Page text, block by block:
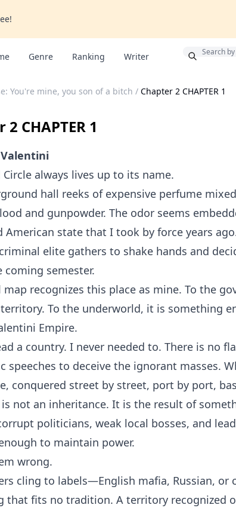
Genre Ranking Writer
You're mine, you son of a bitch / Chapter 2 CHAPTER 1
CHAPTER 1
Circle always lives up to its name.
hall reeks of expensive perfume
and gunpowder. The odor seems
state that I took by force years
elite gathers to shake hands and
coming semester.
recognizes this place as mine. To the
To the underworld, it is something
Empire.
a country. I never needed to. There is no
speeches to deceive the ignorant masses.
conquered street by street, port by port,
not an inheritance. It is the result of
politicians, weak local bosses, and
to maintain power.
wrong.
cling to labels—English mafia, Russian, or
that fits no tradition. A territory recognized